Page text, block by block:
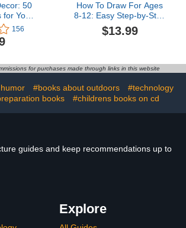
50
Your
156
How To Draw For Ages
8-12: Easy Step-by-Step
Drawing Guides for the
Coolest Things
$13.99
for purchases made through links in this website
#books about outdoors
#technology
books #childrens books on cd
guides and keep recommendations up to
Explore